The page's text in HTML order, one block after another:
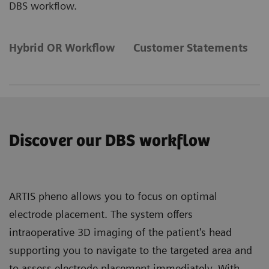
DBS workflow.
Hybrid OR Workflow Customer Statements
Discover our DBS workflow
ARTIS pheno allows you to focus on optimal
electrode placement. The system offers
intraoperative 3D imaging of the patient's head
supporting you to navigate to the targeted area and